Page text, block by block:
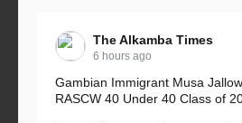
The Alkamba Times
6 hours ago
Gambian Immigrant Musa
RASCW 40 Under 40 Class of